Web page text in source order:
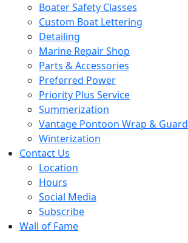
Boater Safety Classes
Custom Boat Lettering
Detailing
Marine Repair Shop
Parts & Accessories
Preferred Power
Priority Plus Service
Summerization
Vantage Pontoon Wrap & Guard
Winterization
Contact Us
Location
Hours
Social Media
Subscribe
Wall of Fame